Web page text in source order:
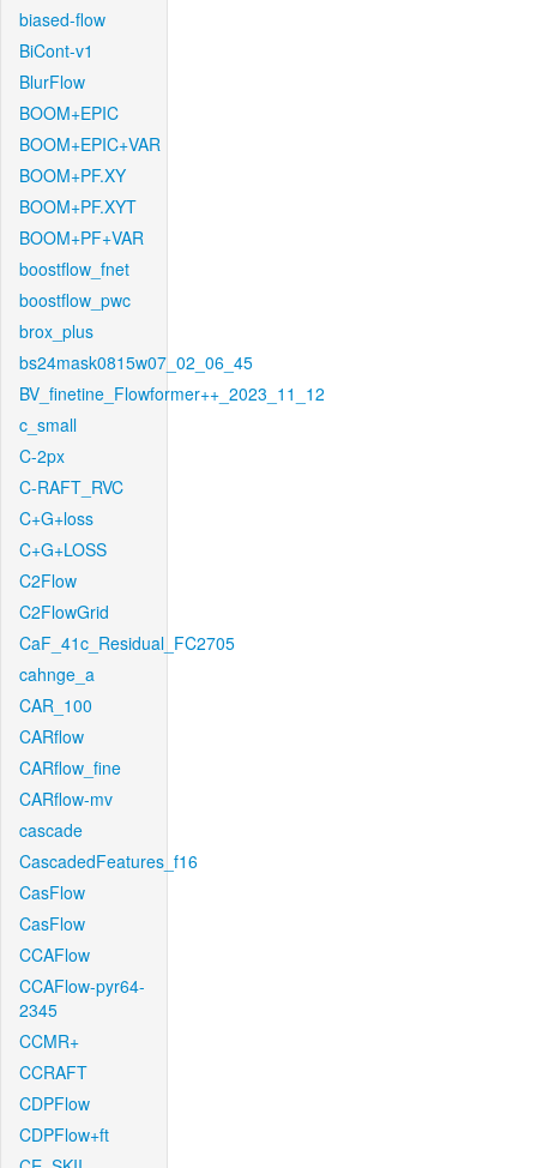
biased-flow
BiCont-v1
BlurFlow
BOOM+EPIC
BOOM+EPIC+VAR
BOOM+PF.XY
BOOM+PF.XYT
BOOM+PF+VAR
boostflow_fnet
boostflow_pwc
brox_plus
bs24mask0815w07_02_06_45
BV_finetine_Flowformer++_2023_11_12
c_small
C-2px
C-RAFT_RVC
C+G+loss
C+G+LOSS
C2Flow
C2FlowGrid
CaF_41c_Residual_FC2705
cahnge_a
CAR_100
CARflow
CARflow_fine
CARflow-mv
cascade
CascadedFeatures_f16
CasFlow
CasFlow
CCAFlow
CCAFlow-pyr64-
2345
CCMR+
CCRAFT
CDPFlow
CDPFlow+ft